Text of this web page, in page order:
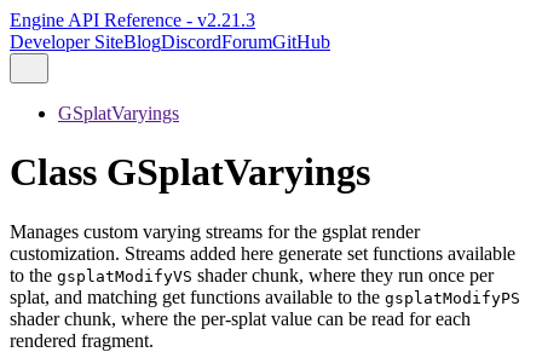
Engine API Reference - v2.21.3
Developer SiteBlogDiscordForumGitHub
GSplatVaryings
Class GSplatVaryings
Manages custom varying streams for the gsplat render
customization. Streams added here generate set functions available
to the gsplatModifyVS shader chunk, where they run once per
splat, and matching get functions available to the gsplatModifyPS
shader chunk, where the per-splat value can be read for each
rendered fragment.